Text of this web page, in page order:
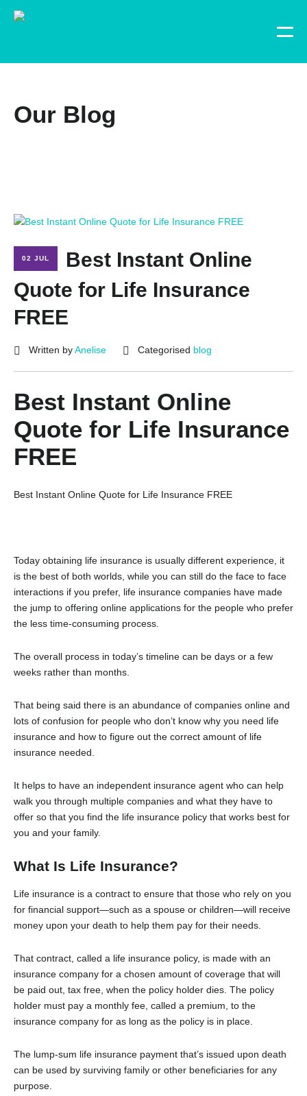
Our Blog
02 JUL
Best Instant Online
Quote for Life Insurance
FREE
Written byAnelise Categorised blog
Best Instant Online
Quote for Life Insurance
FREE
Best Instant Online Quote for Life Insurance FREE
Today obtaining life insurance is usually different experience, it
is the best of both worlds, while you can still do the face to face
interactions if you prefer, life insurance companies have made
the jump to offering online applications for the people who prefer
the less time-consuming process.
The overall process in today’s timeline can be days or a few
weeks rather than months.
That being said there is an abundance of companies online and
lots of confusion for people who don’t know why you need life
insurance and how to figure out the correct amount of life
insurance needed.
It helps to have an independent insurance agent who can help
walk you through multiple companies and what they have to
offer so that you find the life insurance policy that works best for
you and your family.
What Is Life Insurance?
Life insurance is a contract to ensure that those who rely on you
for financial support—such as a spouse or children—will receive
money upon your death to help them pay for their needs.
That contract, called a life insurance policy, is made with an
insurance company for a chosen amount of coverage that will
be paid out, tax free, when the policy holder dies. The policy
holder must pay a monthly fee, called a premium, to the
insurance company for as long as the policy is in place.
The lump-sum life insurance payment that’s issued upon death
can be used by surviving family or other beneficiaries for any
purpose.